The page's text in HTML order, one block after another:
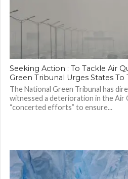
Seeking Action : To Tackle Air
Green Tribunal Urges States
The National Green Tribunal has
witnessed a deterioration in the Air
“concerted efforts” to ensure...